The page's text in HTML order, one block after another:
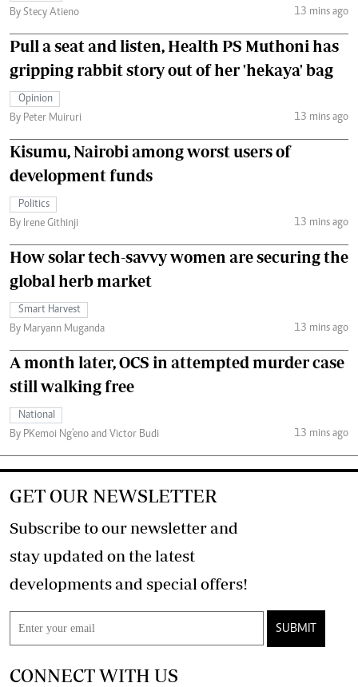
By Stecy Atieno
13 mins ago
Pull a seat and listen, Health PS Muthoni has
gripping rabbit story out of her 'hekaya' bag
Opinion
By Peter Muiruri
13 mins ago
Kisumu, Nairobi among worst users of
development funds
Politics
By Irene Githinji
13 mins ago
How solar tech-savvy women are securing the
global herb market
Smart Harvest
By Maryann Muganda
13 mins ago
A month later, OCS in attempted murder case
still walking free
National
By PKemoi Ng'eno and Victor Budi
13 mins ago
GET OUR NEWSLETTER
Subscribe to our newsletter and
stay updated on the latest
developments and special offers!
SUBMIT
CONNECT WITH US